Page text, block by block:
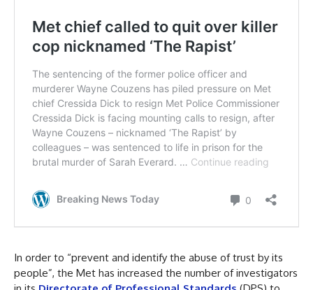
In order to “prevent and identify the abuse of trust by its
people”, the Met has increased the number of investigators